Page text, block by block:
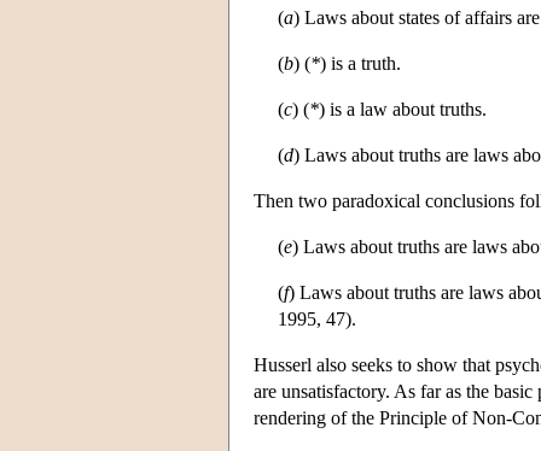
(a) Laws about states of affairs
(b) (*) is a truth.
(c) (*) is a law about truths.
(d) Laws about truths are laws
Then two paradoxical conclusions
(e) Laws about truths are laws
(f) Laws about truths are laws
1995, 47).
Husserl also seeks to show that
are unsatisfactory. As far as the
rendering of the Principle of Non-